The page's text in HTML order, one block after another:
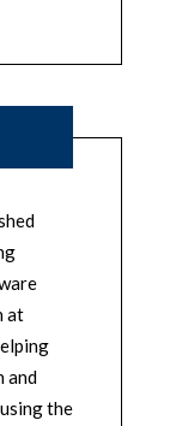
at
and
the